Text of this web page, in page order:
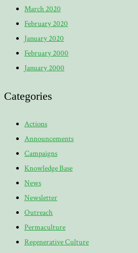
March 2020
February 2020
January 2020
February 2000
January 2000
Categories
Actions
Announcements
Campaigns
Knowledge Base
News
Newsletter
Outreach
Permaculture
Regenerative Culture